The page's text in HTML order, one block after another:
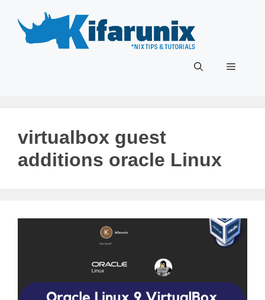
content
Menu
virtualbox guest
additions oracle Linux